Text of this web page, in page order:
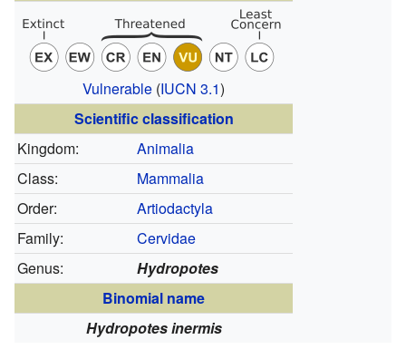
Vulnerable (IUCN 3.1)
Scientific classification
Kingdom:
Animalia
Class:
Mammalia
Order:
Artiodactyla
Family:
Cervidae
Genus:
Hydropotes
Binomial name
Hydropotes inermis